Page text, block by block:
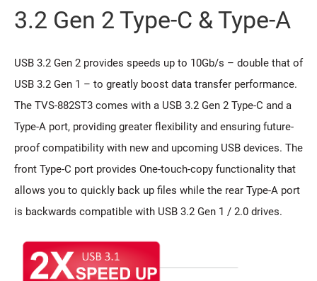
3.2 Gen 2 Type-C & Type-A
USB 3.2 Gen 2 provides speeds up to 10Gb/s – double that of
USB 3.2 Gen 1 – to greatly boost data transfer performance.
The TVS-882ST3 comes with a USB 3.2 Gen 2 Type-C and a
Type-A port, providing greater flexibility and ensuring future-
proof compatibility with new and upcoming USB devices. The
front Type-C port provides One-touch-copy functionality that
allows you to quickly back up files while the rear Type-A port
is backwards compatible with USB 3.2 Gen 1 / 2.0 drives.